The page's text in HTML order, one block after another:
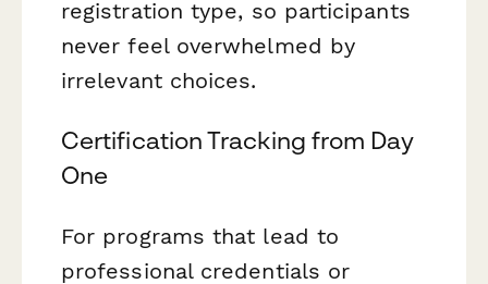
registration type, so participants
never feel overwhelmed by
irrelevant choices.
Certification Tracking from Day
One
For programs that lead to
professional credentials or